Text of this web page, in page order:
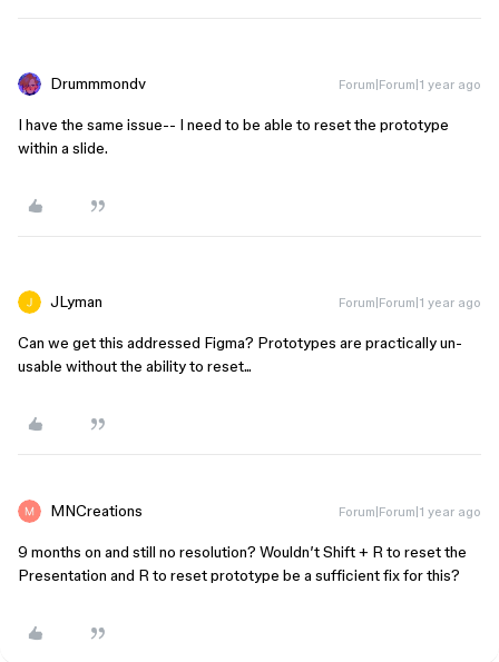
Drummmondv Forum|Forum|1 year ago
I have the same issue-- I need to be able to reset the prototype
within a slide.
JLyman Forum|Forum|1 year ago
Can we get this addressed Figma? Prototypes are practically un-
usable without the ability to reset...
MNCreations Forum|Forum|1 year ago
9 months on and still no resolution? Wouldn’t Shift + R to reset the
Presentation and R to reset prototype be a sufficient fix for this?